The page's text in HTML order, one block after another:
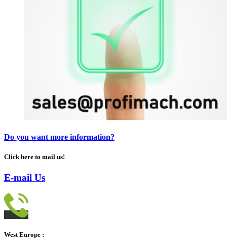
Do you want more information?
Click here to mail us!
E-mail Us
West Europe :